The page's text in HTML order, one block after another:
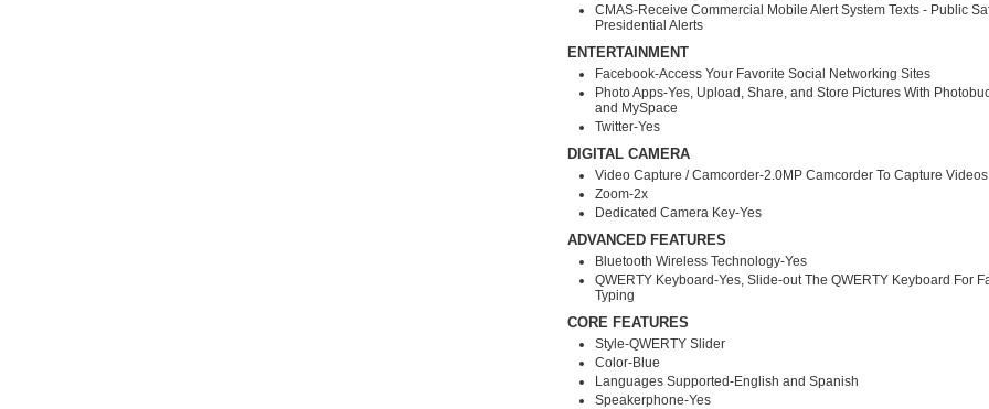
CMAS-Receive Commercial Mobile Alert System Texts - Public
Presidential Alerts
ENTERTAINMENT
Facebook-Access Your Favorite Social Networking Sites
Photo Apps-Yes, Upload, Share, and Store Pictures With
and MySpace
Twitter-Yes
DIGITAL CAMERA
Video Capture / Camcorder-2.0MP Camcorder To Capture Videos
Zoom-2x
Dedicated Camera Key-Yes
ADVANCED FEATURES
Bluetooth Wireless Technology-Yes
QWERTY Keyboard-Yes, Slide-out The QWERTY Keyboard For
Typing
CORE FEATURES
Style-QWERTY Slider
Color-Blue
Languages Supported-English and Spanish
Speakerphone-Yes